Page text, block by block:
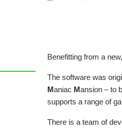
Benefitting from a
The software was
Maniac Mansion – to
supports a range of
There is a team of